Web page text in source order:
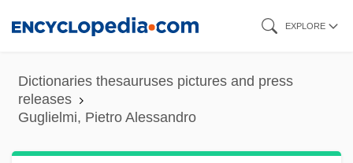
content
EXPLORE
Dictionaries thesauruses pictures and press
releases
Guglielmi, Pietro Alessandro